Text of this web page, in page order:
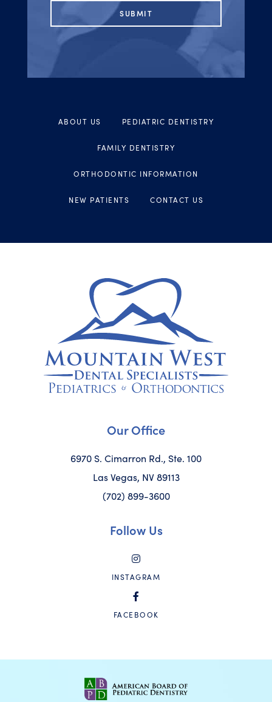
ABOUT US PEDIATRIC DENTISTRY
FAMILY DENTISTRY
ORTHODONTIC INFORMATION
NEW PATIENTS CONTACT US
Our Office
6970 S. Cimarron Rd., Ste. 100
Las Vegas, NV 89113
(702) 899-3600
Follow Us
INSTAGRAM
FACEBOOK